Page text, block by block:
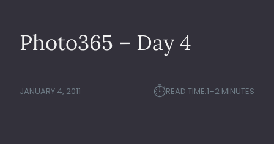
Photo365 – Day 4
JANUARY 4, 2011 ⏱︎READ TIME:1–2 MINUTES